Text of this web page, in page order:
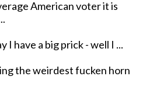
American voter it is
I have a big prick - well I ...
the weirdest fucken horn